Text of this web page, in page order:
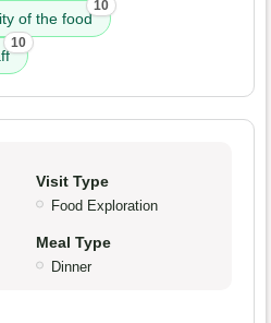
of the food
10
10
Visit Type
Food Exploration
Meal Type
Dinner